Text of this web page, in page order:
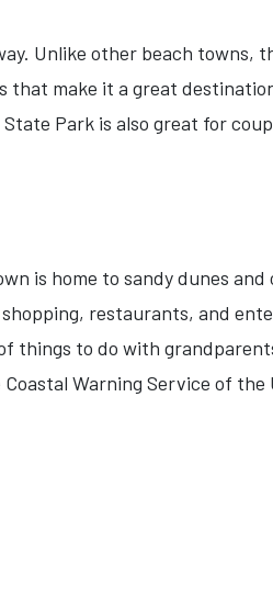
Unlike other beach towns,
make it a great
Park is also great for
is home to sandy dunes and
restaurants, and
things to do with
Warning Service of the